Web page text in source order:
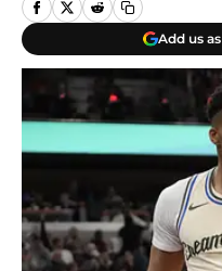
Add us